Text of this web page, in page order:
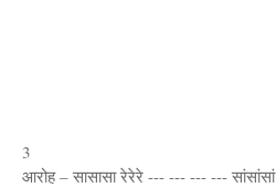
3
आरोह – सासासा रेरेरे --- --- --- --- सांसांसां